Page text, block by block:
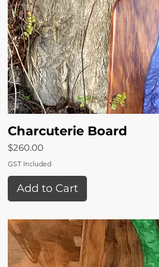
Quick View
Charcuterie Board
Price
$260.00
GST Included
Add to Cart